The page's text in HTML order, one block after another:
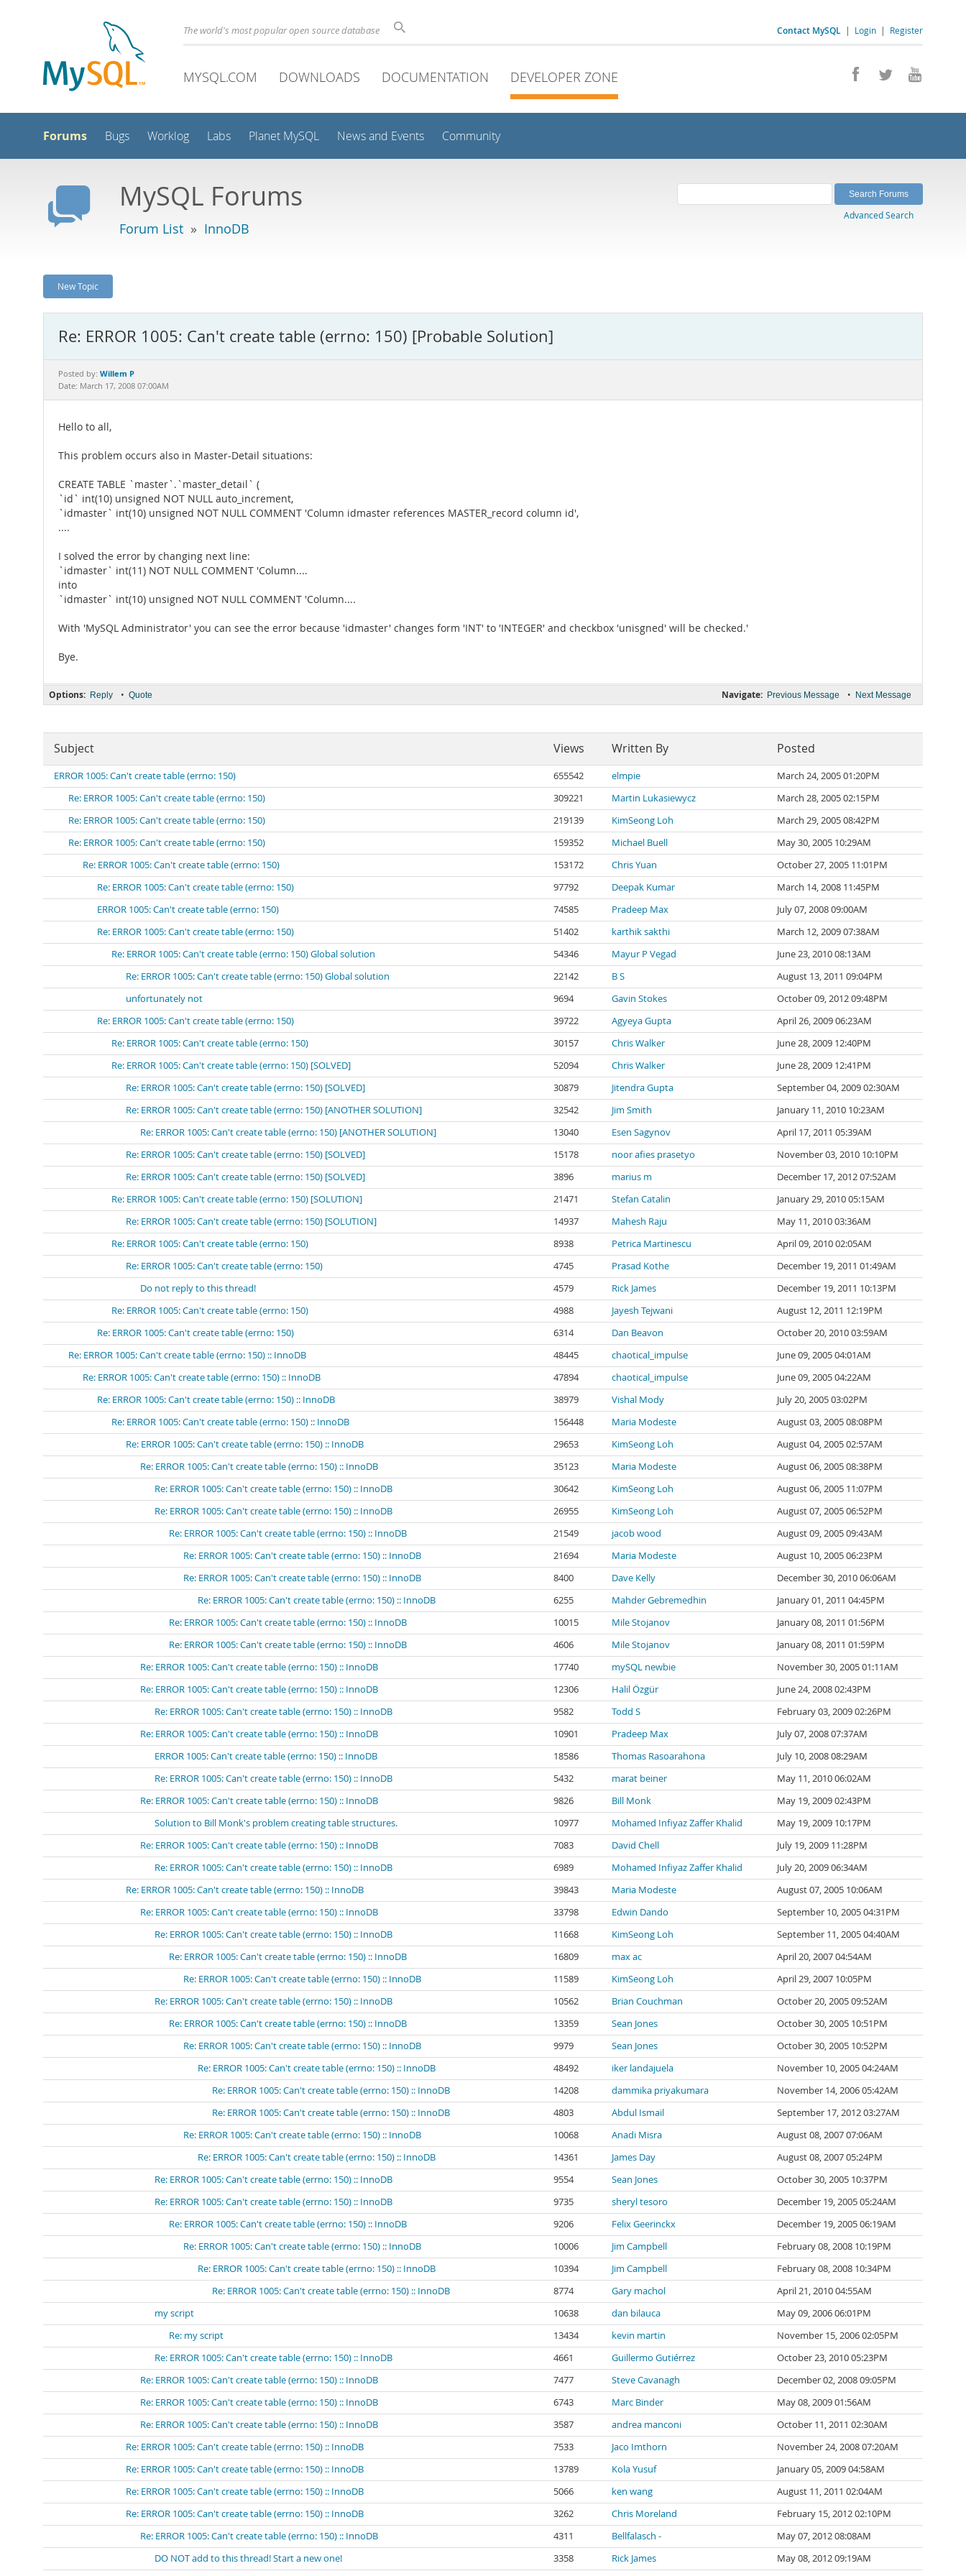
Contact MySQL | Login | Register
The world's most popular open source database
MYSQL.COM DOWNLOADS DOCUMENTATION DEVELOPER ZONE
Forums Bugs Worklog Labs Planet MySQL News and Events Community
MySQL Forums
Forum List » InnoDB
Advanced Search
New Topic
Re: ERROR 1005: Can't create table (errno: 150) [Probable Solution]
Posted by: Willem P
Date: March 17, 2008 07:00AM
Hello to all,
This problem occurs also in Master-Detail situations:
CREATE TABLE `master`.`master_detail` (
`id` int(10) unsigned NOT NULL auto_increment,
`idmaster` int(10) unsigned NOT NULL COMMENT 'Column idmaster references MASTER_record column id',
....
I solved the error by changing next line:
`idmaster` int(11) NOT NULL COMMENT 'Column....
into
`idmaster` int(10) unsigned NOT NULL COMMENT 'Column....
With 'MySQL Administrator' you can see the error because 'idmaster' changes form 'INT' to 'INTEGER' and checkbox 'unisgned' will be checked.'
Bye.
Navigate: Previous Message • Next Message
Options: Reply • Quote
Subject Views Written By Posted
ERROR 1005: Can't create table (errno: 150) 655542 elmpie
March 24, 2005 01:20PM
Re: ERROR 1005: Can't create table (errno: 150)
309221 Martin Lukasiewycz
March 28, 2005 02:15PM
Re: ERROR 1005: Can't create table (errno: 150)
219139 KimSeong Loh
March 29, 2005 08:42PM
Re: ERROR 1005: Can't create table (errno: 150)
159352 Michael Buell
May 30, 2005 10:29AM
Re: ERROR 1005: Can't create table (errno: 150)
153172 Chris Yuan
October 27, 2005 11:01PM
Re: ERROR 1005: Can't create table (errno: 150)
97792 Deepak Kumar
March 14, 2008 11:45PM
ERROR 1005: Can't create table (errno: 150)
74585 Pradeep Max
July 07, 2008 09:00AM
Re: ERROR 1005: Can't create table (errno: 150)
51402 karthik sakthi
March 12, 2009 07:38AM
Re: ERROR 1005: Can't create table (errno: 150) Global solution
54346 Mayur P Vegad
June 23, 2010 08:13AM
Re: ERROR 1005: Can't create table (errno: 150) Global solution
22142 B S
August 13, 2011 09:04PM
unfortunately not
9694 Gavin Stokes
October 09, 2012 09:48PM
Re: ERROR 1005: Can't create table (errno: 150)
39722 Agyeya Gupta
April 26, 2009 06:23AM
Re: ERROR 1005: Can't create table (errno: 150)
30157 Chris Walker
June 28, 2009 12:40PM
Re: ERROR 1005: Can't create table (errno: 150) [SOLVED]
52094 Chris Walker
June 28, 2009 12:41PM
Re: ERROR 1005: Can't create table (errno: 150) [SOLVED]
30879 Jitendra Gupta
September 04, 2009 02:30AM
Re: ERROR 1005: Can't create table (errno: 150) [ANOTHER SOLUTION]
32542 Jim Smith
January 11, 2010 10:23AM
Re: ERROR 1005: Can't create table (errno: 150) [ANOTHER SOLUTION]
13040 Esen Sagynov
April 17, 2011 05:39AM
Re: ERROR 1005: Can't create table (errno: 150) [SOLVED]
15178 noor afies prasetyo
November 03, 2010 10:10PM
Re: ERROR 1005: Can't create table (errno: 150) [SOLVED]
3896 marius m
December 17, 2012 07:52AM
Re: ERROR 1005: Can't create table (errno: 150) [SOLUTION]
21471 Stefan Catalin
January 29, 2010 05:15AM
Re: ERROR 1005: Can't create table (errno: 150) [SOLUTION]
14937 Mahesh Raju
May 11, 2010 03:36AM
Re: ERROR 1005: Can't create table (errno: 150)
8938 Petrica Martinescu
April 09, 2010 02:05AM
Re: ERROR 1005: Can't create table (errno: 150)
4745 Prasad Kothe
December 19, 2011 01:49AM
Do not reply to this thread!
4579 Rick James
December 19, 2011 10:13PM
Re: ERROR 1005: Can't create table (errno: 150)
4988 Jayesh Tejwani
August 12, 2011 12:19PM
Re: ERROR 1005: Can't create table (errno: 150)
6314 Dan Beavon
October 20, 2010 03:59AM
Re: ERROR 1005: Can't create table (errno: 150) :: InnoDB
48445 chaotical_impulse
June 09, 2005 04:01AM
Re: ERROR 1005: Can't create table (errno: 150) :: InnoDB
47894 chaotical_impulse
June 09, 2005 04:22AM
Re: ERROR 1005: Can't create table (errno: 150) :: InnoDB
38979 Vishal Mody
July 20, 2005 03:02PM
Re: ERROR 1005: Can't create table (errno: 150) :: InnoDB
156448 Maria Modeste
August 03, 2005 08:08PM
Re: ERROR 1005: Can't create table (errno: 150) :: InnoDB
29653 KimSeong Loh
August 04, 2005 02:57AM
Re: ERROR 1005: Can't create table (errno: 150) :: InnoDB
35123 Maria Modeste
August 06, 2005 08:38PM
Re: ERROR 1005: Can't create table (errno: 150) :: InnoDB
30642 KimSeong Loh
August 06, 2005 11:07PM
Re: ERROR 1005: Can't create table (errno: 150) :: InnoDB
26955 KimSeong Loh
August 07, 2005 06:52PM
Re: ERROR 1005: Can't create table (errno: 150) :: InnoDB
21549 jacob wood
August 09, 2005 09:43AM
Re: ERROR 1005: Can't create table (errno: 150) :: InnoDB
21694 Maria Modeste
August 10, 2005 06:23PM
Re: ERROR 1005: Can't create table (errno: 150) :: InnoDB
8400 Dave Kelly
December 30, 2010 06:06AM
Re: ERROR 1005: Can't create table (errno: 150) :: InnoDB
6255 Mahder Gebremedhin
January 01, 2011 04:45PM
Re: ERROR 1005: Can't create table (errno: 150) :: InnoDB
10015 Mile Stojanov
January 08, 2011 01:56PM
Re: ERROR 1005: Can't create table (errno: 150) :: InnoDB
4606 Mile Stojanov
January 08, 2011 01:59PM
Re: ERROR 1005: Can't create table (errno: 150) :: InnoDB
17740 mySQL newbie
November 30, 2005 01:11AM
Re: ERROR 1005: Can't create table (errno: 150) :: InnoDB
12306 Halil Özgür
June 24, 2008 02:43PM
Re: ERROR 1005: Can't create table (errno: 150) :: InnoDB
9582 Todd S
February 03, 2009 02:26PM
Re: ERROR 1005: Can't create table (errno: 150) :: InnoDB
10901 Pradeep Max
July 07, 2008 07:37AM
ERROR 1005: Can't create table (errno: 150) :: InnoDB
18586 Thomas Rasoarahona
July 10, 2008 08:29AM
Re: ERROR 1005: Can't create table (errno: 150) :: InnoDB
5432 marat beiner
May 11, 2010 06:02AM
Re: ERROR 1005: Can't create table (errno: 150) :: InnoDB
9826 Bill Monk
May 19, 2009 02:43PM
Solution to Bill Monk's problem creating table structures.
10977 Mohamed Infiyaz Zaffer Khalid
May 19, 2009 10:17PM
Re: ERROR 1005: Can't create table (errno: 150) :: InnoDB
7083 David Chell
July 19, 2009 11:28PM
Re: ERROR 1005: Can't create table (errno: 150) :: InnoDB
6989 Mohamed Infiyaz Zaffer Khalid
July 20, 2009 06:34AM
Re: ERROR 1005: Can't create table (errno: 150) :: InnoDB
39843 Maria Modeste
August 07, 2005 10:06AM
Re: ERROR 1005: Can't create table (errno: 150) :: InnoDB
33798 Edwin Dando
September 10, 2005 04:31PM
Re: ERROR 1005: Can't create table (errno: 150) :: InnoDB
11668 KimSeong Loh
September 11, 2005 04:40AM
Re: ERROR 1005: Can't create table (errno: 150) :: InnoDB
16809 max ac
April 20, 2007 04:54AM
Re: ERROR 1005: Can't create table (errno: 150) :: InnoDB
11589 KimSeong Loh
April 29, 2007 10:05PM
Re: ERROR 1005: Can't create table (errno: 150) :: InnoDB
10562 Brian Couchman
October 20, 2005 09:52AM
Re: ERROR 1005: Can't create table (errno: 150) :: InnoDB
13359 Sean Jones
October 30, 2005 10:51PM
Re: ERROR 1005: Can't create table (errno: 150) :: InnoDB
9979 Sean Jones
October 30, 2005 10:52PM
Re: ERROR 1005: Can't create table (errno: 150) :: InnoDB
48492 iker landajuela
November 10, 2005 04:24AM
Re: ERROR 1005: Can't create table (errno: 150) :: InnoDB
14208 dammika priyakumara
November 14, 2006 05:42AM
Re: ERROR 1005: Can't create table (errno: 150) :: InnoDB
4803 Abdul Ismail
September 17, 2012 03:27AM
Re: ERROR 1005: Can't create table (errno: 150) :: InnoDB
10068 Anadi Misra
August 08, 2007 07:06AM
Re: ERROR 1005: Can't create table (errno: 150) :: InnoDB
14361 James Day
August 08, 2007 05:24PM
Re: ERROR 1005: Can't create table (errno: 150) :: InnoDB
9554 Sean Jones
October 30, 2005 10:37PM
Re: ERROR 1005: Can't create table (errno: 150) :: InnoDB
9735 sheryl tesoro
December 19, 2005 05:24AM
Re: ERROR 1005: Can't create table (errno: 150) :: InnoDB
9206 Felix Geerinckx
December 19, 2005 06:19AM
Re: ERROR 1005: Can't create table (errno: 150) :: InnoDB
10006 Jim Campbell
February 08, 2008 10:19PM
Re: ERROR 1005: Can't create table (errno: 150) :: InnoDB
10394 Jim Campbell
February 08, 2008 10:34PM
Re: ERROR 1005: Can't create table (errno: 150) :: InnoDB
8774 Gary machol
April 21, 2010 04:55AM
my script
10638 dan bilauca
May 09, 2006 06:01PM
Re: my script
13434 kevin martin
November 15, 2006 02:05PM
Re: ERROR 1005: Can't create table (errno: 150) :: InnoDB
4661 Guillermo Gutiérrez
October 23, 2010 05:23PM
Re: ERROR 1005: Can't create table (errno: 150) :: InnoDB
7477 Steve Cavanagh
December 02, 2008 09:05PM
Re: ERROR 1005: Can't create table (errno: 150) :: InnoDB
6743 Marc Binder
May 08, 2009 01:56AM
Re: ERROR 1005: Can't create table (errno: 150) :: InnoDB
3587 andrea manconi
October 11, 2011 02:30AM
Re: ERROR 1005: Can't create table (errno: 150) :: InnoDB
7533 Jaco Imthorn
November 24, 2008 07:20AM
Re: ERROR 1005: Can't create table (errno: 150) :: InnoDB
13789 Kola Yusuf
January 05, 2009 04:58AM
Re: ERROR 1005: Can't create table (errno: 150) :: InnoDB
5066 ken wang
August 11, 2011 02:04AM
Re: ERROR 1005: Can't create table (errno: 150) :: InnoDB
3262 Chris Moreland
February 15, 2012 02:10PM
Re: ERROR 1005: Can't create table (errno: 150) :: InnoDB
4311 Bellfalasch -
May 07, 2012 08:08AM
DO NOT add to this thread! Start a new one!
3358 Rick James
May 08, 2012 09:19AM